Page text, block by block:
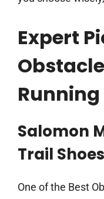
Expert
Running
Salomon
Trail Shoes
One of the Best